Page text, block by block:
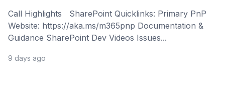
Call Highlights SharePoint Quicklinks: Primary PnP
Website: https://aka.ms/m365pnp Documentation &
Guidance SharePoint Dev Videos Issues...
9 days ago